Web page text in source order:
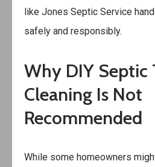
like Jones Septic Service
safely and responsibly.
Why DIY Septic
Cleaning Is Not
Recommended
While some homeowners